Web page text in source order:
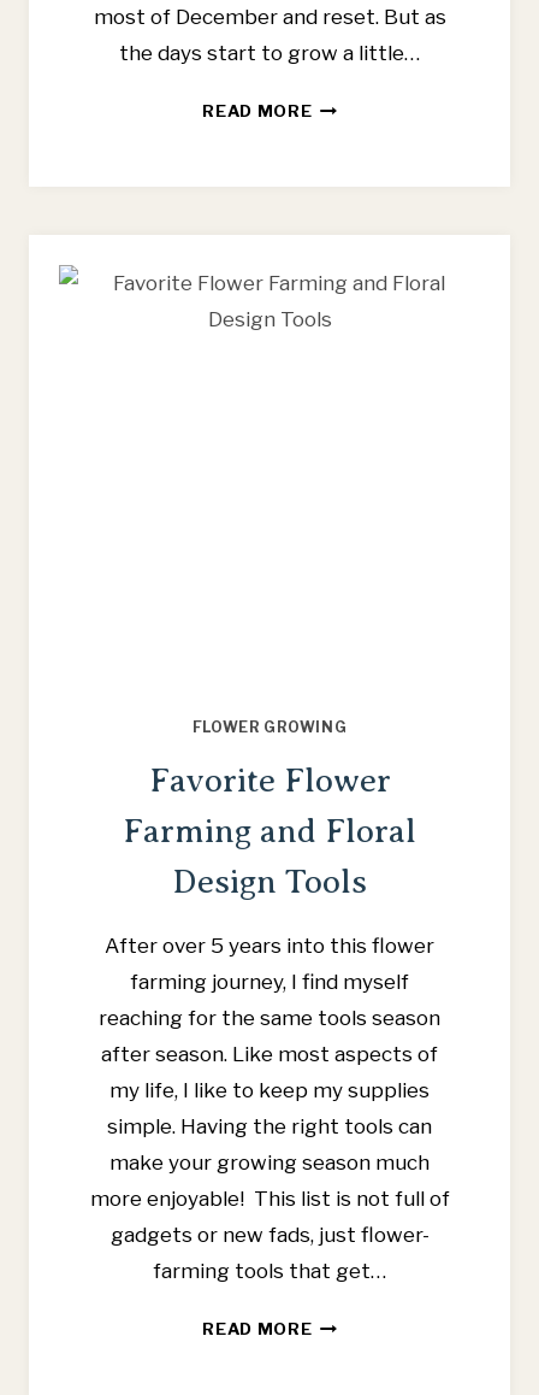
most of December and reset. But as
the days start to grow a little…
READ MORE6
PLAN
FLOWER
FLOWER GROWING
Favorite Flower
Farming and Floral
Design Tools
After over 5 years into this flower
farming journey, I find myself
reaching for the same tools season
after season. Like most aspects of
my life, I like to keep my supplies
simple. Having the right tools can
make your growing season much
more enjoyable! This list is not full of
gadgets or new fads, just flower-
farming tools that get…
READ MOREFAVORITE